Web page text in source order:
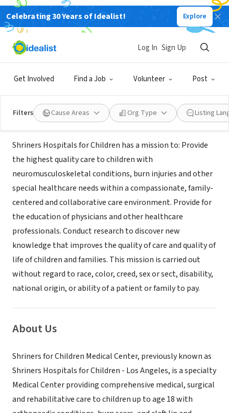
Celebrating 30 Years of Idealist! Explore
Get Involved Find a Job Volunteer Post
Log In Sign Up
Filters Cause Areas Org Type Listing
NONPROFIT
Shriners for Children Medical
Center
Pasadena, CA shcla.org
Mission
Shriners Hospitals for Children has a mission to: Provide
the highest quality care to children with
neuromusculoskeletal conditions, burn injuries and other
special healthcare needs within a compassionate, family-
centered and collaborative care environment. Provide for
the education of physicians and other healthcare
professionals. Conduct research to discover new
knowledge that improves the quality of care and quality of
life of children and families. This mission is carried out
without regard to race, color, creed, sex or sect, disability,
national origin, or ability of a patient or family to pay.
About Us
Shriners for Children Medical Center, previously known as
Shriners Hospitals for Children - Los Angeles, is a specialty
Medical Center providing comprehensive medical, surgical
and rehabilitative care to children up to age 18 with